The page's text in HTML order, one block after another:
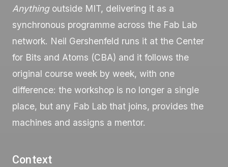
Anythingoutside MIT, delivering it as a
synchronous programme across the Fab Lab
network. Neil Gershenfeld runs it at the Center
for Bits and Atoms (CBA) and it follows the
original course week by week, with one
difference: the workshop is no longer a single
place, but any Fab Lab that joins, provides the
machines and assigns a mentor.
Context